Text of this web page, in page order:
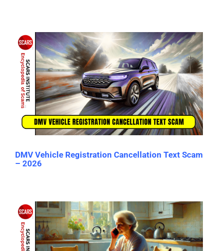
DMV Vehicle Registration Cancellation Text Scam
– 2026